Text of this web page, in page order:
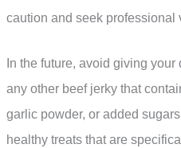
caution and seek professional
In the future, avoid giving
any other beef jerky that
garlic powder, or added
healthy treats that are